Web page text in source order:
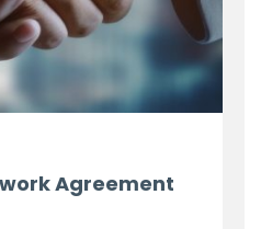
Agreement